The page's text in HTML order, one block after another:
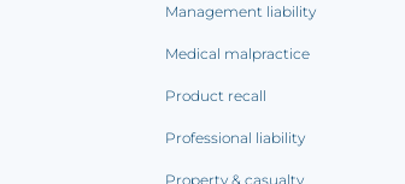
Management liability
Medical malpractice
Product recall
Professional liability
Property & casualty